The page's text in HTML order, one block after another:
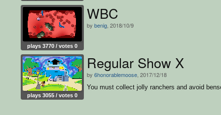
plays 3770 / votes 0
WBC
by benig , 2018/10/9
plays 3055 / votes 0
Regular Show X
by 6honorablemoose , 2017/12/18
You must collect jolly ranchers and avoid